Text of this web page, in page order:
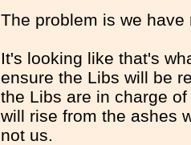
The problem is we
It's looking like that's
ensure the Libs will be
the Libs are in charge
will rise from the ashes
not us.